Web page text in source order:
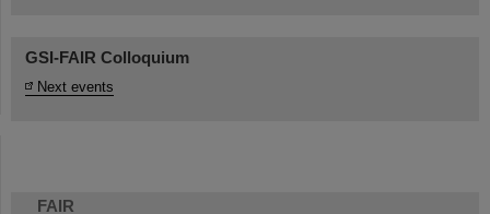
FAIR
GSI-FAIR Colloquium
Next events